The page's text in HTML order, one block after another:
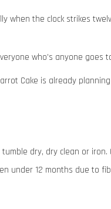
when the clock strikes
who’s anyone
Cake is already
dry, dry clean or
under 12 months due to